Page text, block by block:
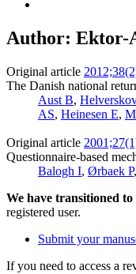
Author: Ektor-
Original article
The Danish national
Aust B,
AS, Heinesen E,
Original article
Questionnaire-based
Balogh I, Ørbaek P,
We have transitioned
registered user.
Submit your
If you need to access a